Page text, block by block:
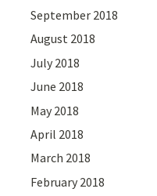
September 2018
August 2018
July 2018
June 2018
May 2018
April 2018
March 2018
February 2018